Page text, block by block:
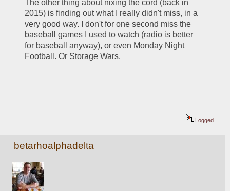
The other thing about nixing the cord (back in
2015) is finding out what I really didn't miss, in a
very good way. I don't for one second miss the
baseball games I used to watch (radio is better
for baseball anyway), or even Monday Night
Football. Or Storage Wars.
Logged
betarhoalphadelta